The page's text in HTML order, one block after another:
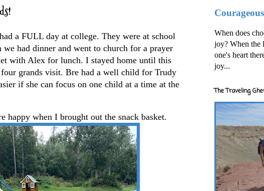
a FULL day at college. They were at school
had dinner and went to church for a prayer
with Alex for lunch. I stayed home until this
grands visit. Bre had a well child for Trudy
if she can focus on one child at a time at the
happy when I brought out the snack basket.
When does
joy? When the
one's heart
joy...
The Traveling